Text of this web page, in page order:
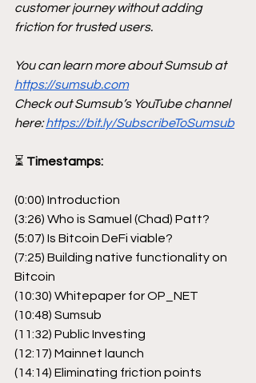
customer journey without adding
friction for trusted users.
You can learn more about Sumsub at
https://sumsub.com
Check out Sumsub’s YouTube channel
here: https://bit.ly/SubscribeToSumsub
⏳ Timestamps:
(0:00) Introduction
(3:26) Who is Samuel (Chad) Patt?
(5:07) Is Bitcoin DeFi viable?
(7:25) Building native functionality on
Bitcoin
(10:30) Whitepaper for OP_NET
(10:48) Sumsub
(11:32) Public Investing
(12:17) Mainnet launch
(14:14) Eliminating friction points